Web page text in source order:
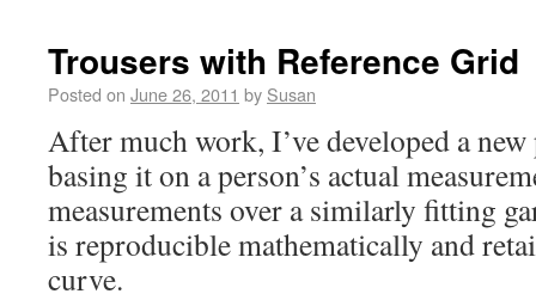
Trousers with Reference Grid
Posted on June 26, 2011 by Susan
After much work, I’ve developed a
basing it on a person’s actual
measurements over a similarly fitting
is reproducible mathematically and
curve.